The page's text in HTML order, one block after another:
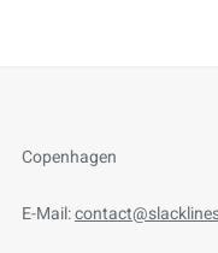
Copenhagen
E-Mail: